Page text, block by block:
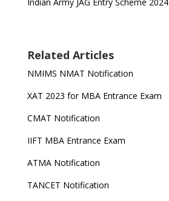
Related Articles
NMIMS NMAT Notification
XAT 2023 for MBA Entrance Exam
CMAT Notification
IIFT MBA Entrance Exam
ATMA Notification
TANCET Notification